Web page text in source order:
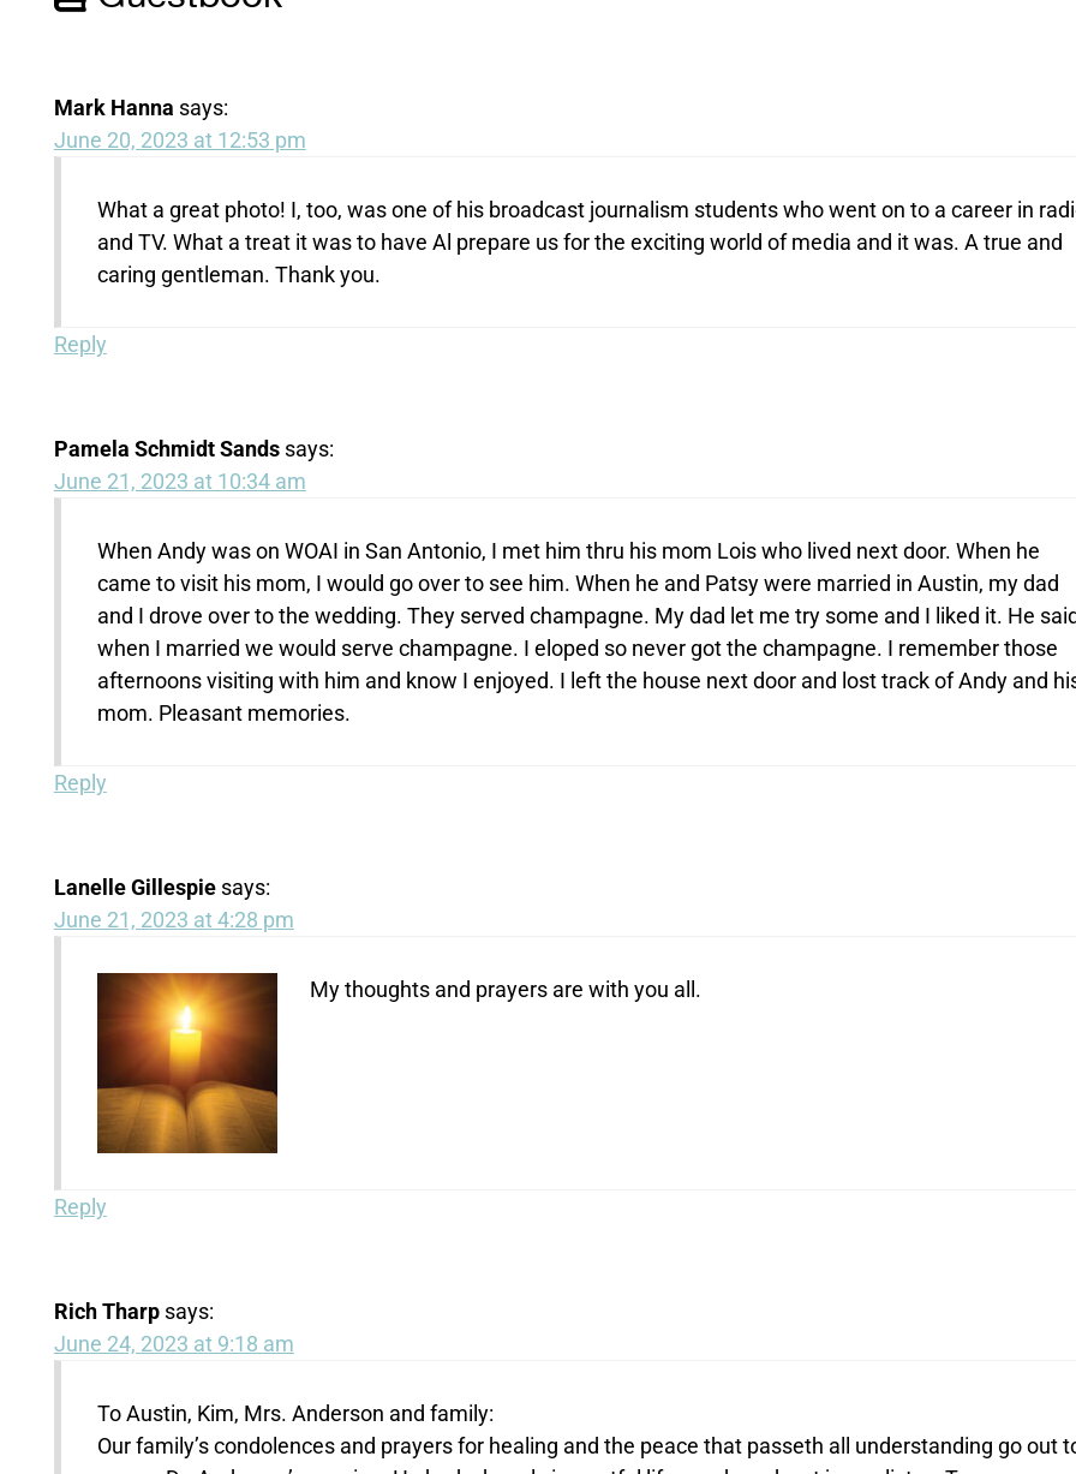
Mark Hanna says:
June 20, 2023 at 12:53 pm
What a great photo! I, too, was one of his broadcast journalism students who went on to a career in
and TV. What a treat it was to have Al prepare us for the exciting world of media and it was. A true and
caring gentleman. Thank you.
Reply
Pamela Schmidt Sands says:
June 21, 2023 at 10:34 am
When Andy was on WOAI in San Antonio, I met him thru his mom Lois who lived next door. When he
came to visit his mom, I would go over to see him. When he and Patsy were married in Austin, my dad
and I drove over to the wedding. They served champagne. My dad let me try some and I liked it. He
when I married we would serve champagne. I eloped so never got the champagne. I remember those
afternoons visiting with him and know I enjoyed. I left the house next door and lost track of Andy and
mom. Pleasant memories.
Reply
Lanelle Gillespie says:
June 21, 2023 at 4:28 pm
My thoughts and prayers are with you all.
Reply
Rich Tharp says:
June 24, 2023 at 9:18 am
To Austin, Kim, Mrs. Anderson and family:
Our family’s condolences and prayers for healing and the peace that passeth all understanding go out